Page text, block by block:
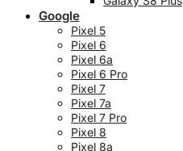
Google
Pixel 5
Pixel 6
Pixel 6a
Pixel 6 Pro
Pixel 7
Pixel 7a
Pixel 7 Pro
Pixel 8
Pixel 8a